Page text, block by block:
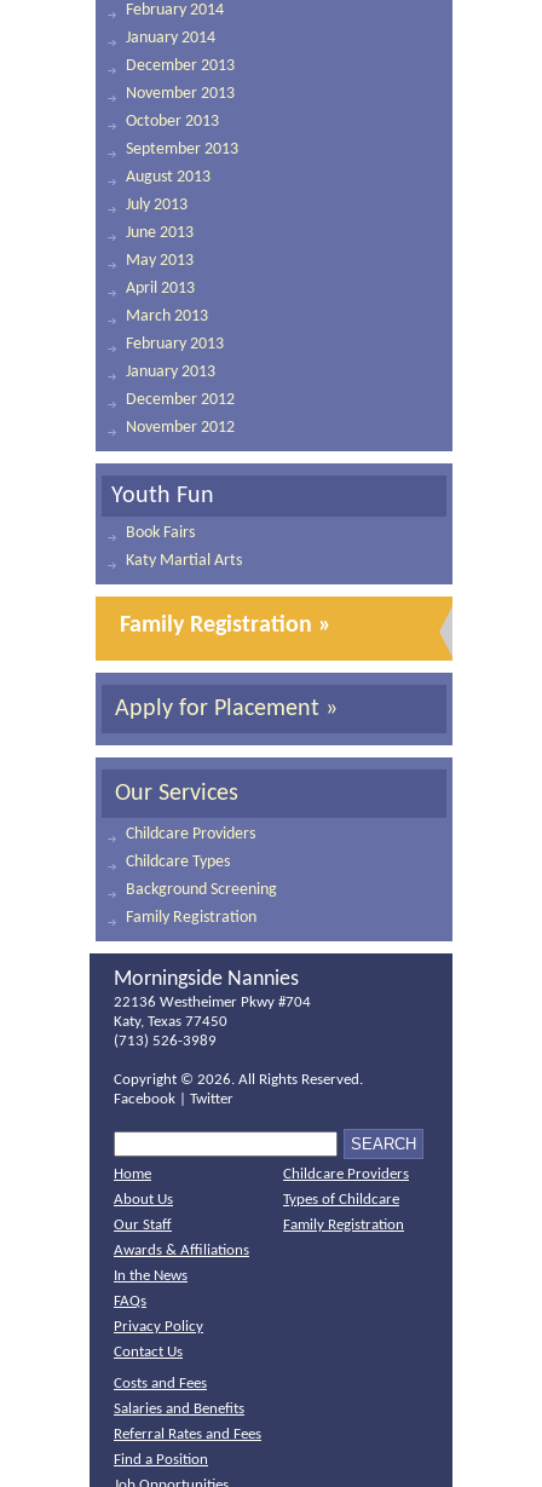
February 2014
January 2014
December 2013
November 2013
October 2013
September 2013
August 2013
July 2013
June 2013
May 2013
April 2013
March 2013
February 2013
January 2013
December 2012
November 2012
Youth Fun
Book Fairs
Katy Martial Arts
Family Registration »
Apply for Placement »
Our Services
Childcare Providers
Childcare Types
Background Screening
Family Registration
Morningside Nannies
22136 Westheimer Pkwy #704
Katy, Texas 77450
(713) 526-3989
Copyright © 2026. All Rights Reserved.
Facebook
Twitter
Home
About Us
Our Staff
Awards & Affiliations
In the News
FAQs
Privacy Policy
Contact Us
Childcare Providers
Types of Childcare
Family Registration
Costs and Fees
Salaries and Benefits
Referral Rates and Fees
Find a Position